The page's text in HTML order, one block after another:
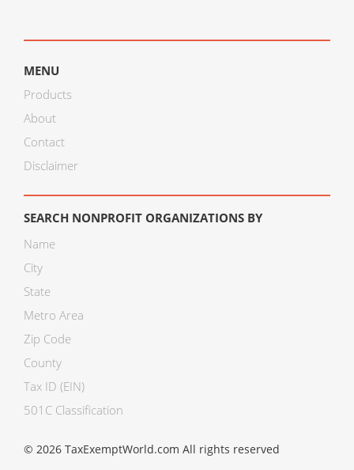
MENU
Products
About
Contact
Disclaimer
SEARCH NONPROFIT ORGANIZATIONS BY
Name
City
State
Metro Area
Zip Code
County
Tax ID (EIN)
501C Classification
© 2026 TaxExemptWorld.com All rights reserved